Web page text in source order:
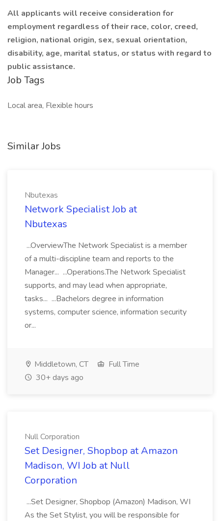
All applicants will receive consideration for
employment regardless of their race, color, creed,
religion, national origin, sex, sexual orientation,
disability, age, marital status, or status with regard to
public assistance.
Job Tags
Local area, Flexible hours
Similar Jobs
Nbutexas
Network Specialist Job at
Nbutexas
...OverviewThe Network Specialist is a member
of a multi-discipline team and reports to the
Manager... ...Operations.The Network Specialist
supports, and may lead when appropriate,
tasks... ...Bachelors degree in information
systems, computer science, information security
or...
Middletown, CT
Full Time
30+ days ago
Null Corporation
Set Designer, Shopbop at Amazon
Madison, WI Job at Null
Corporation
...Set Designer, Shopbop (Amazon) Madison, WI
As the Set Stylist, you will be responsible for